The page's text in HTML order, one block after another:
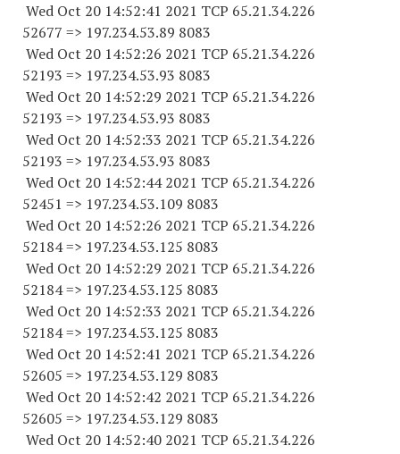
Wed Oct 20 14:52:41 2021 TCP 65.21.34.226
52677 => 197.234.53.89 8083
Wed Oct 20 14:52:26 2021 TCP 65.21.34.226
52193 => 197.234.53.93 8083
Wed Oct 20 14:52:29 2021 TCP 65.21.34.226
52193 => 197.234.53.93 8083
Wed Oct 20 14:52:33 2021 TCP 65.21.34.226
52193 => 197.234.53.93 8083
Wed Oct 20 14:52:44 2021 TCP 65.21.34.226
52451 => 197.234.53.109 8083
Wed Oct 20 14:52:26 2021 TCP 65.21.34.226
52184=> 197.234.53.125 8083
Wed Oct 20 14:52:29 2021 TCP 65.21.34.226
52184=> 197.234.53.125 8083
Wed Oct 20 14:52:33 2021 TCP 65.21.34.226
52184=> 197.234.53.125 8083
Wed Oct 20 14:52:41 2021 TCP 65.21.34.226
52605 => 197.234.53.129 8083
Wed Oct 20 14:52:42 2021 TCP 65.21.34.226
52605 => 197.234.53.129 8083
Wed Oct 20 14:52:40 2021 TCP 65.21.34.226